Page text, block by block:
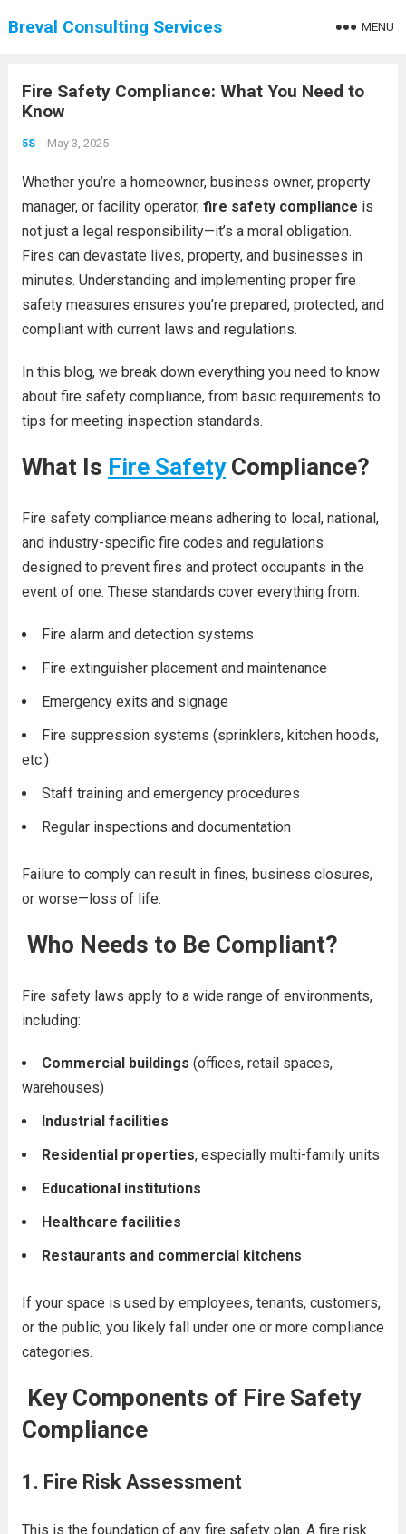
Breval Consulting Services MENU
Fire Safety Compliance: What You Need to
Know
5S May 3, 2025
Whether you’re a homeowner, business owner, property
manager, or facility operator, fire safety compliance is
not just a legal responsibility—it’s a moral obligation.
Fires can devastate lives, property, and businesses in
minutes. Understanding and implementing proper fire
safety measures ensures you’re prepared, protected, and
compliant with current laws and regulations.
In this blog, we break down everything you need to know
about fire safety compliance, from basic requirements to
tips for meeting inspection standards.
What Is Fire SafetyCompliance?
Fire safety compliance means adhering to local, national,
and industry-specific fire codes and regulations
designed to prevent fires and protect occupants in the
event of one. These standards cover everything from:
Fire alarm and detection systems
Fire extinguisher placement and maintenance
Emergency exits and signage
Fire suppression systems (sprinklers, kitchen hoods,
etc.)
Staff training and emergency procedures
Regular inspections and documentation
Failure to comply can result in fines, business closures,
or worse—loss of life.
Who Needs to Be Compliant?
Fire safety laws apply to a wide range of environments,
including:
Commercial buildings (offices, retail spaces,
warehouses)
Industrial facilities
Residential properties, especially multi-family units
Educational institutions
Healthcare facilities
Restaurants and commercial kitchens
If your space is used by employees, tenants, customers,
or the public, you likely fall under one or more compliance
categories.
Key Components of Fire Safety
Compliance
1. Fire Risk Assessment
This is the foundation of any fire safety plan. A fire risk